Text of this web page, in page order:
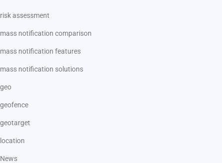
risk assessment
mass notification comparison
mass notification features
mass notification solutions
geo
geofence
geotarget
location
News